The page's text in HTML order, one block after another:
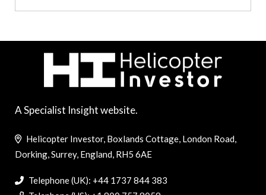
A Specialist Insight website.
Helicopter Investor, Boxlands Cottage, London Road,
Dorking, Surrey, England, RH5 6AE
Telephone (UK): +44 1737 844 383